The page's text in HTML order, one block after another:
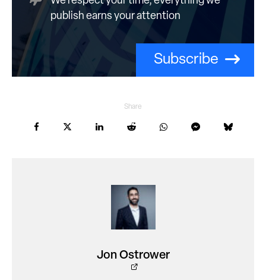
publish earns your attention
Subscribe
Share
Jon Ostrower